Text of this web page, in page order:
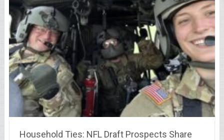
Household Ties: NFL Draft Prospects Share